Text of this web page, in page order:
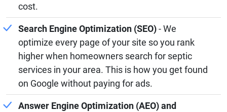
cost.
Search Engine Optimization (SEO)- We
optimize every page of your site so you rank
higher when homeowners search for septic
services in your area. This is how you get found
on Google without paying for ads.
Answer Engine Optimization (AEO) and